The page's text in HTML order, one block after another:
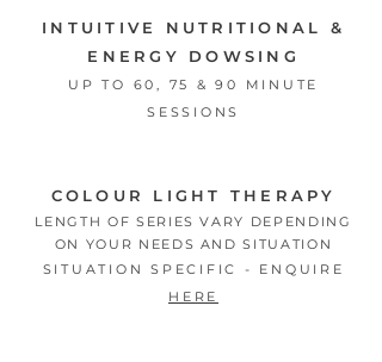
INTUITIVE NUTRITIONAL &
ENERGY DOWSING
UP TO 60, 75 & 90 MINUTE
SESSIONS
COLOUR LIGHT THERAPY
LENGTH OF SERIES VARY DEPENDING
ON YOUR NEEDS AND SITUATION
SITUATION SPECIFIC - ENQUIRE
HERE